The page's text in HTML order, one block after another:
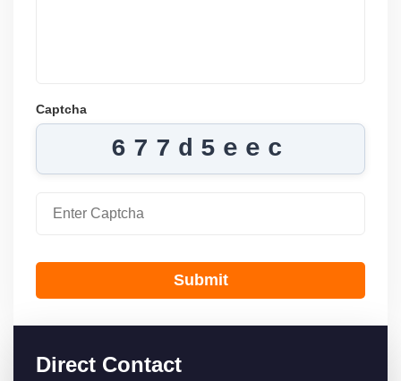
Captcha
677d5eec
Submit
Direct Contact